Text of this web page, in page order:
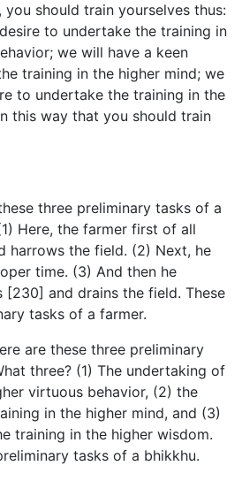
you should train yourselves thus:
to undertake the training in
we will have a keen
training in the higher mind; we
to undertake the training in the
this way that you should train
three preliminary tasks of a
Here, the farmer first of all
harrows the field. (2) Next, he
time. (3) And then he
[230] and drains the field. These
tasks of a farmer.
are these three preliminary
three? (1) The undertaking of
virtuous behavior, (2) the
in the higher mind, and (3)
training in the higher wisdom.
tasks of a bhikkhu.